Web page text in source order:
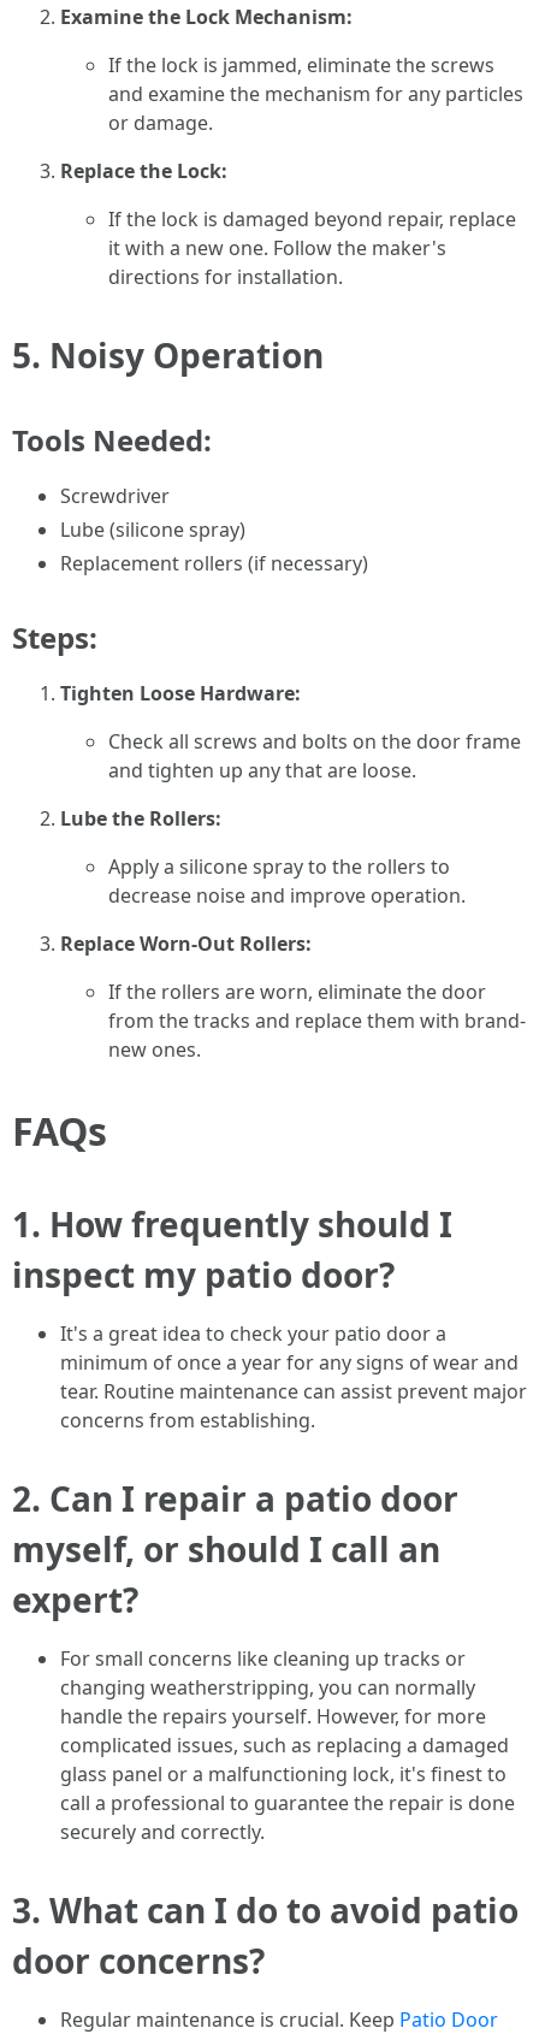
Examine the Lock Mechanism:
If the lock is jammed, eliminate the screws
and examine the mechanism for any particles
or damage.
Replace the Lock:
If the lock is damaged beyond repair, replace
it with a new one. Follow the maker's
directions for installation.
5. Noisy Operation
Tools Needed:
Screwdriver
Lube (silicone spray)
Replacement rollers (if necessary)
Steps:
Tighten Loose Hardware:
Check all screws and bolts on the door frame
and tighten up any that are loose.
Lube the Rollers:
Apply a silicone spray to the rollers to
decrease noise and improve operation.
Replace Worn-Out Rollers:
If the rollers are worn, eliminate the door
from the tracks and replace them with brand-
new ones.
FAQs
1. How frequently should I
inspect my patio door?
It's a great idea to check your patio door a
minimum of once a year for any signs of wear and
tear. Routine maintenance can assist prevent major
concerns from establishing.
2. Can I repair a patio door
myself, or should I call an
expert?
For small concerns like cleaning up tracks or
changing weatherstripping, you can normally
handle the repairs yourself. However, for more
complicated issues, such as replacing a damaged
glass panel or a malfunctioning lock, it's finest to
call a professional to guarantee the repair is done
securely and correctly.
3. What can I do to avoid patio
door concerns?
Regular maintenance is crucial. Keep Patio Door